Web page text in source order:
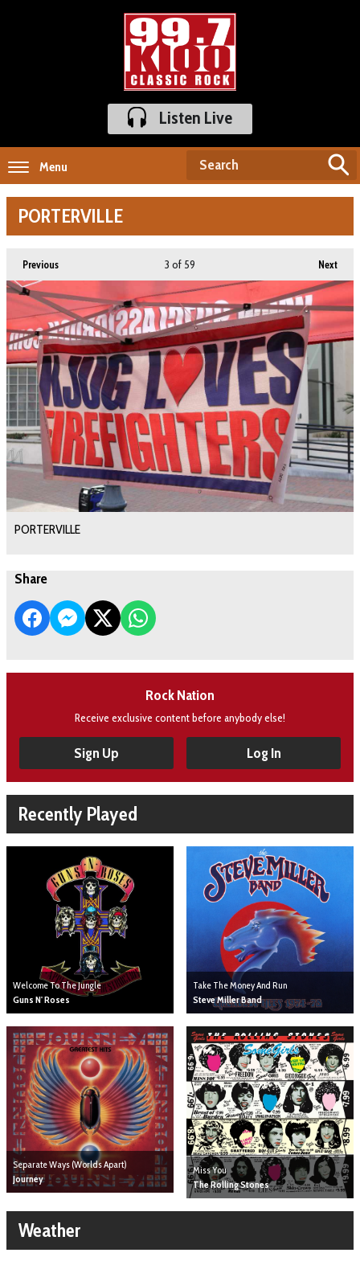
Listen Live
Menu
PORTERVILLE
Previous Next
3 of 59
PORTERVILLE
Share
Rock Nation
Receive exclusive content before anybody else!
Sign Up Log In
Recently Played
Welcome To The Jungle
Guns N' Roses
Take The Money And Run
Steve Miller Band
Separate Ways (Worlds Apart)
Journey
Miss You
The Rolling Stones
Weather